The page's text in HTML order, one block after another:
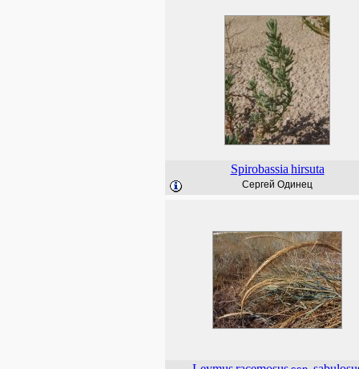
Spirobassia hirsuta
Сергей Одинец